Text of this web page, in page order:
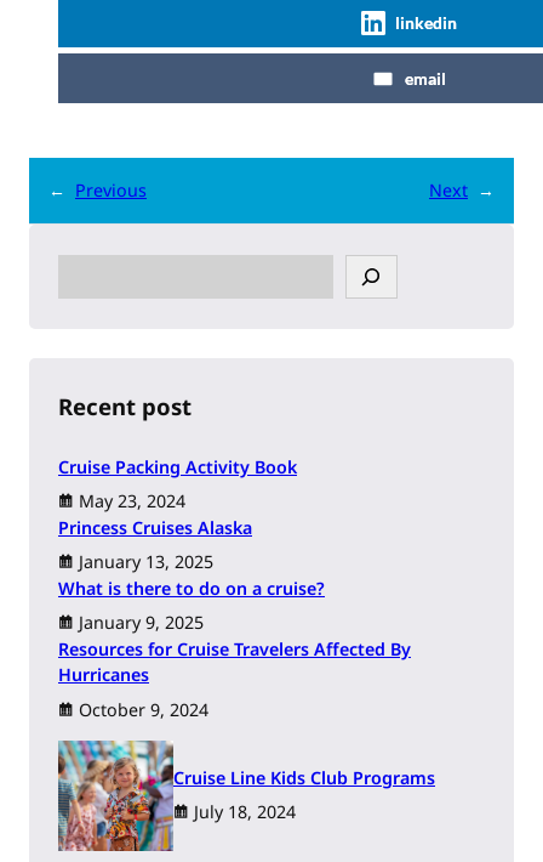
linkedin
email
← Previous Next →
e
h
Recent post
Cruise Packing Activity Book
May 23, 2024
Princess Cruises Alaska
January 13, 2025
What is there to do on a cruise?
January 9, 2025
Resources for Cruise Travelers Affected By
Hurricanes
October 9, 2024
Cruise Line Kids Club Programs
July 18, 2024